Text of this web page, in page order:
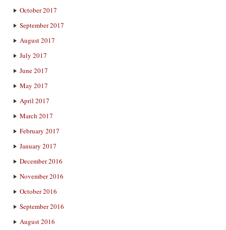
October 2017
September 2017
August 2017
July 2017
June 2017
May 2017
April 2017
March 2017
February 2017
January 2017
December 2016
November 2016
October 2016
September 2016
August 2016